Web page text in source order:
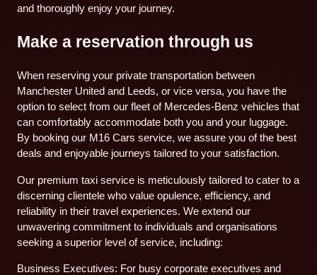
and thoroughly enjoy your journey.
Make a reservation through us
When reserving your private transportation between
Manchester United and Leeds, or vice versa, you have the
option to select from our fleet of Mercedes-Benz vehicles that
can comfortably accommodate both you and your luggage.
By booking our M16 Cars service, we assure you of the best
deals and enjoyable journeys tailored to your satisfaction.
Our premium taxi service is meticulously tailored to cater to a
discerning clientele who value opulence, efficiency, and
reliability in their travel experiences. We extend our
unwavering commitment to individuals and organisations
seeking a superior level of service, including:
Business Executives: For busy corporate executives and